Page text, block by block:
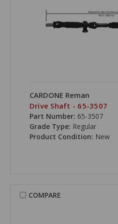
CARDONE Reman
Drive Shaft - 65-3507
Part Number: 65-3507
Grade Type: Regular
Product Condition: New
COMPARE